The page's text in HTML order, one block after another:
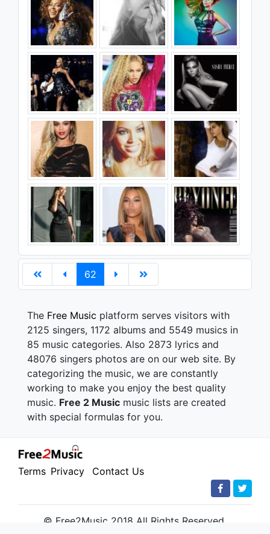
62
The Free Music platform serves visitors with
2125 singers, 1172 albums and 5549 musics in
85 music categories. Also 2873 lyrics and
48076 singers photos are on our web site. By
categorizing the music, we are constantly
working to make you enjoy the best quality
music. Free 2 Music music lists are created
with special formulas for you.
Terms Privacy Contact Us
© Free2Music 2018 All Rights Reserved.